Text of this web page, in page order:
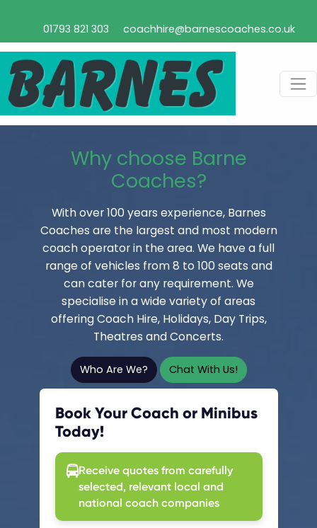
01793 821 303 coachhire@barnescoaches.co.uk
Why choose Barne
Coaches?
With over 100 years experience, Barnes
Coaches are the largest and most modern
coach operator in the area. We have a full
range of vehicles from 8 to 100 seats and
can cater for any requirement. We
specialise in a wide variety of areas
offering Coach Hire, Holidays, Day Trips,
Theatres and Concerts.
Who Are We? Chat With Us!